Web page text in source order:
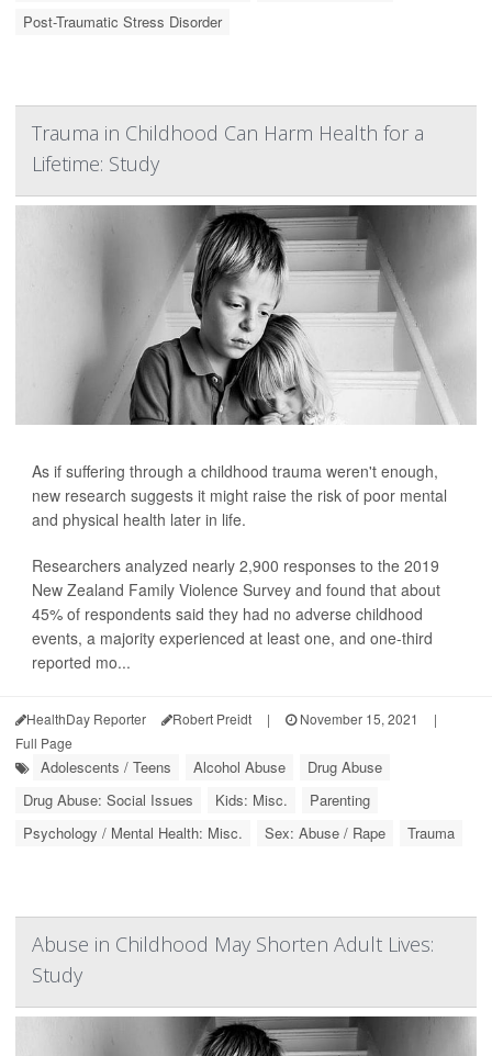
Post-Traumatic Stress Disorder
Trauma in Childhood Can Harm Health for a
Lifetime: Study
As if suffering through a childhood trauma weren't enough,
new research suggests it might raise the risk of poor mental
and physical health later in life.
Researchers analyzed nearly 2,900 responses to the 2019
New Zealand Family Violence Survey and found that about
45% of respondents said they had no adverse childhood
events, a majority experienced at least one, and one-third
reported mo...
HealthDay Reporter Robert Preidt | November 15, 2021
|
Full Page
Adolescents / Teens Alcohol Abuse
Drug Abuse
Drug Abuse: Social Issues
Kids: Misc.
Parenting
Psychology / Mental Health: Misc.
Sex: Abuse / Rape Trauma
Abuse in Childhood May Shorten Adult Lives:
Study